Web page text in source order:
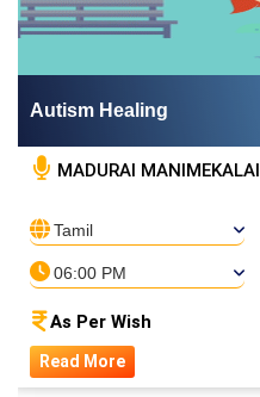
Autism Healing
MADURAI MANIMEKALAI
Tamil
06:00 PM
As Per Wish
Read More